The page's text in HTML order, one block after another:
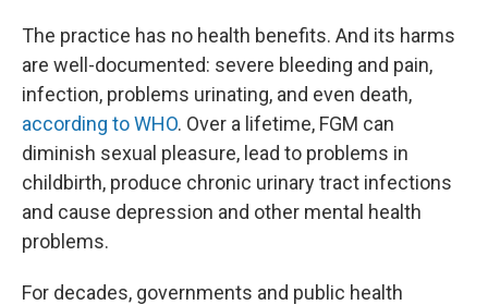
The practice has no health benefits. And its harms
are well-documented: severe bleeding and pain,
infection, problems urinating, and even death,
according to WHO. Over a lifetime, FGM can
diminish sexual pleasure, lead to problems in
childbirth, produce chronic urinary tract infections
and cause depression and other mental health
problems.
For decades, governments and public health